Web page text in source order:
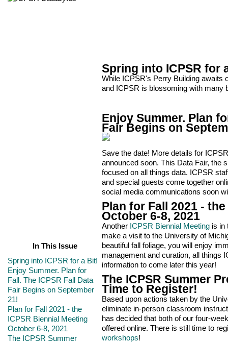
In This Issue
Spring into ICPSR for a Bit!
Enjoy Summer. Plan for
Fall. The ICPSR Fall Data
Fair Begins on September
21!
Plan for Fall 2021 - the
ICPSR Biennial Meeting
October 6-8, 2021
The ICPSR Summer
Spring into ICPSR for
While ICPSR's Perry Building awaits
and ICPSR is blossoming with many
Enjoy Summer. Plan
Fair Begins on
Save the date! More details for
announced soon. This Data Fair, the
focused on all things data. ICPSR
and special guests come together
social media communications soon
Plan for Fall 2021 -
October 6-8, 2021
Another ICPSR Biennial Meeting is in
make a visit to the University of
beautiful fall foliage, you will enjoy
management and curation, all things
information to come later this year!
The ICPSR Summer
Time to Register!
Based upon actions taken by the
eliminate in-person classroom
has decided that both of our four-
offered online. There is still time to
workshops!